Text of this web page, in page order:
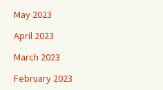
May 2023
April 2023
March 2023
February 2023